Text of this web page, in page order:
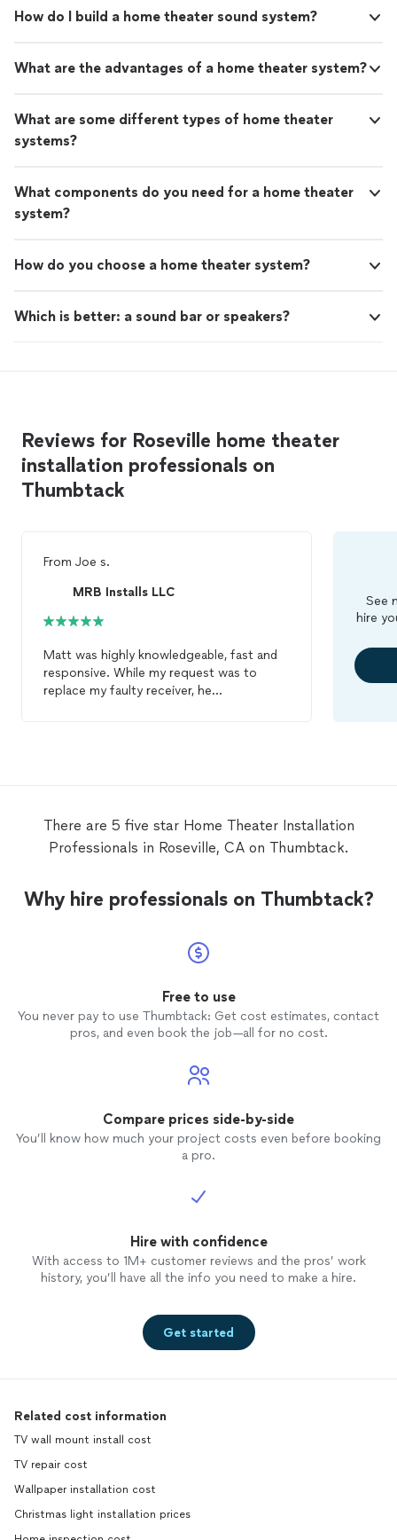
How do I build a home theater sound system?
What are the advantages of a home theater system?
What are some different types of home theater
systems?
What components do you need for a home theater
system?
How do you choose a home theater system?
Which is better: a sound bar or speakers?
Reviews for Roseville home theater
installation professionals on
Thumbtack
From Joe s.
MRB Installs LLC
Matt was highly knowledgeable, fast and
responsive. While my request was to
replace my faulty receiver, he
See
hire
There are 5 five star Home Theater Installation
Professionals in Roseville, CA on Thumbtack.
Why hire professionals on Thumbtack?
Free to use
You never pay to use Thumbtack: Get cost estimates, contact
pros, and even book the job—all for no cost.
Compare prices side-by-side
You’ll know how much your project costs even before booking
a pro.
Hire with confidence
With access to 1M+ customer reviews and the pros’ work
history, you’ll have all the info you need to make a hire.
Get started
Related cost information
TV wall mount install cost
TV repair cost
Wallpaper installation cost
Christmas light installation prices